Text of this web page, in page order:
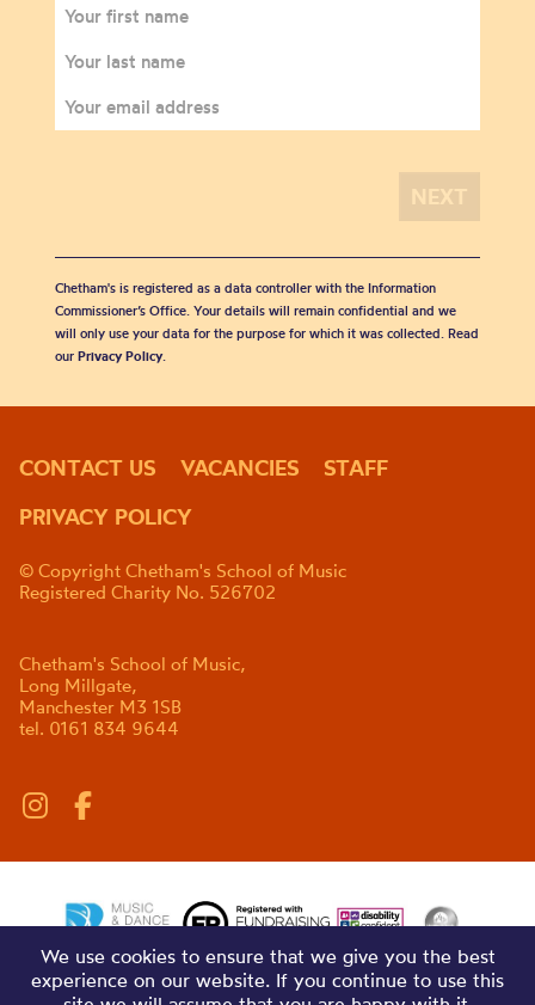
Chetham's is registered as a data controller with the Information
Commissioner’s Office. Your details will remain confidential and we
will only use your data for the purpose for which it was collected. Read
our Privacy Policy.
CONTACT US VACANCIES
STAFF
PRIVACY POLICY
© Copyright Chetham's School of Music
Registered Charity No. 526702
Chetham's School of Music,
Long Millgate,
Manchester M3 1SB
tel. 0161 834 9644
We use cookies to ensure that we give you the best
experience on our website. If you continue to use this